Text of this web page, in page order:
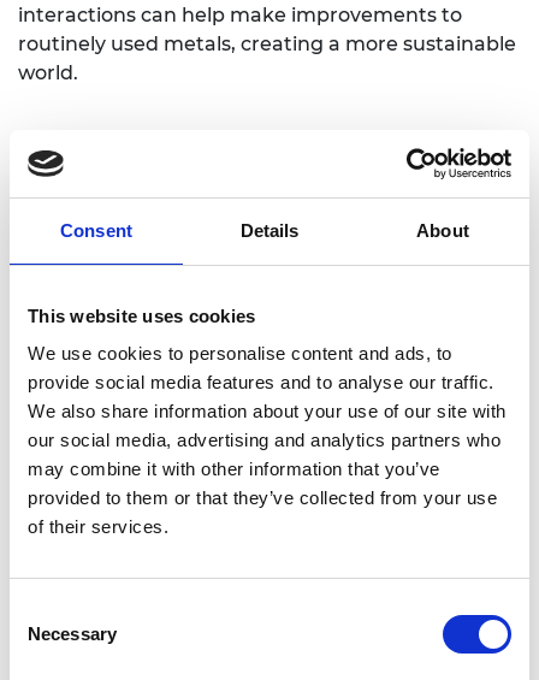
Consent Details About
This website uses cookies
We use cookies to personalise content and ads, to
provide social media features and to analyse our traffic.
We also share information about your use of our site with
our social media, advertising and analytics partners who
may combine it with other information that you’ve
provided to them or that they’ve collected from your use
of their services.
Selection
Necessary
interactions can help make improvements to
routinely used metals, creating a more sustainable
world.